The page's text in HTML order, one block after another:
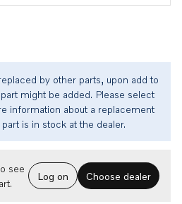
by other parts, upon add to
might be added. Please select
information about a replacement
is in stock at the dealer.
see
Log on Choose dealer